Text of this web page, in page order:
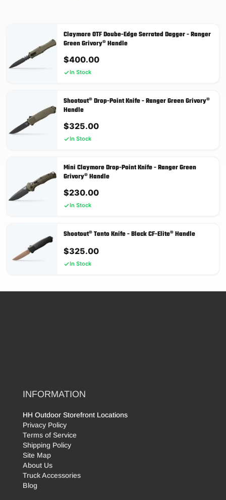
Claymore OTF Doube-Edge Serrated Dagger - Ranger
Green Grivory® Handle
$400.00
In Stock
Shootout® Drop-Point Knife - Ranger Green Grivory®
Handle
$325.00
In Stock
Mini Claymore Drop-Point Knife - Ranger Green
Grivory® Handle
$230.00
In Stock
Shootout® Tanto Knife - Black CF-Elite® Handle
$325.00
In Stock
INFORMATION
HH Outdoor Storefront Locations
Privacy Policy
Terms of Service
Shipping Policy
Site Map
About Us
Truck Accessories
Blog